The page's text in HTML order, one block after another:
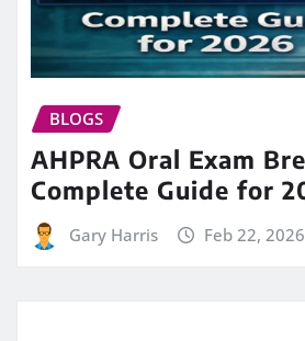
BLOGS
AHPRA Oral Exam
Complete Guide for
Gary Harris Feb 22, 2026